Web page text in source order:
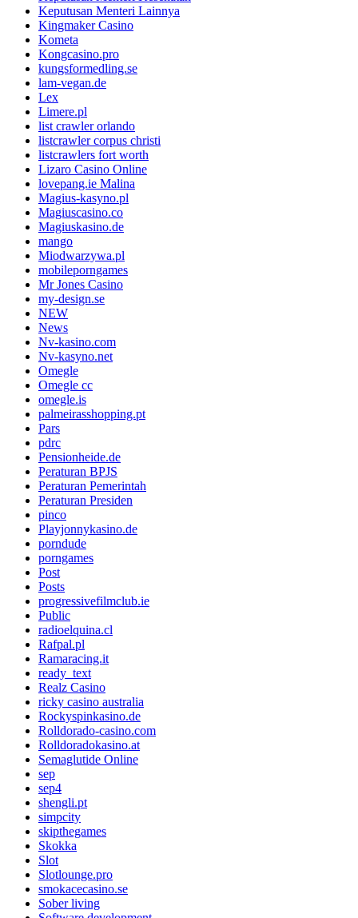
Keputusan Menteri Lainnya
Kingmaker Casino
Kometa
Kongcasino.pro
kungsformedling.se
lam-vegan.de
Lex
Limere.pl
list crawler orlando
listcrawler corpus christi
listcrawlers fort worth
Lizaro Casino Online
lovepang.ie Malina
Magius-kasyno.pl
Magiuscasino.co
Magiuskasino.de
mango
Miodwarzywa.pl
mobileporngames
Mr Jones Casino
my-design.se
NEW
News
Nv-kasino.com
Nv-kasyno.net
Omegle
Omegle cc
omegle.is
palmeirasshopping.pt
Pars
pdrc
Pensionheide.de
Peraturan BPJS
Peraturan Pemerintah
Peraturan Presiden
pinco
Playjonnykasino.de
porndude
porngames
Post
Posts
progressivefilmclub.ie
Public
radioelquina.cl
Rafpal.pl
Ramaracing.it
ready_text
Realz Casino
ricky casino australia
Rockyspinkasino.de
Rolldorado-casino.com
Rolldoradokasino.at
Semaglutide Online
sep
sep4
shengli.pt
simpcity
skipthegames
Skokka
Slot
Slotlounge.pro
smokacecasino.se
Sober living